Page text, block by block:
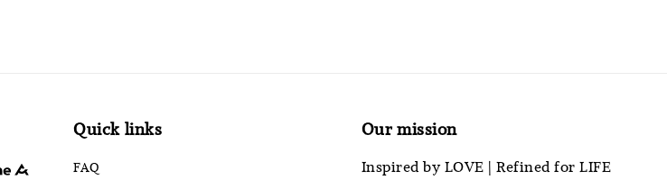
Quick links
FAQ
Our mission
Inspired by LOVE | Refined for LIFE